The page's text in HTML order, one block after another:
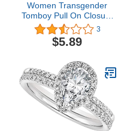
Women Transgender
Tomboy Pull On Closure
Elastic Chest Binder
Pullover Tank Top Chest
Binder for Transgender
3
$5.89